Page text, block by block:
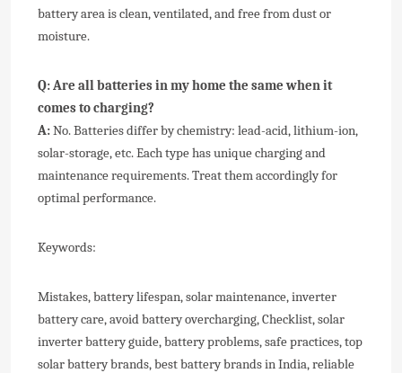
battery area is clean, ventilated, and free from dust or
moisture.
Q:Are all batteries in my home the same when it
comes to charging?
A:No. Batteries differ by chemistry: lead-acid, lithium-ion,
solar-storage, etc. Each type has unique charging and
maintenance requirements. Treat them accordingly for
optimal performance.
Keywords:
Mistakes, battery lifespan, solar maintenance, inverter
battery care, avoid battery overcharging, Checklist, solar
inverter battery guide, battery problems, safe practices, top
solar battery brands, best battery brands in India, reliable